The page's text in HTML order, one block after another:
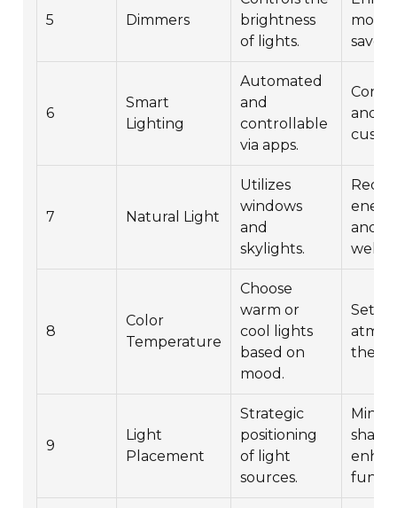
5 Dimmers
brightness
of lights.
mood
saves
6
Smart
Lighting
Automated
and
controllable
via apps.
and
7 Natural Light
Utilizes
windows
and
skylights.
and
well-
8
Color
Temperature
Choose
warm or
cool lights
based on
mood.
Sets
the
9
Light
Placement
Strategic
positioning
of light
sources.